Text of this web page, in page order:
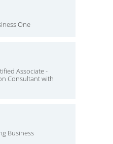
One
Associate -
Consultant with
Business